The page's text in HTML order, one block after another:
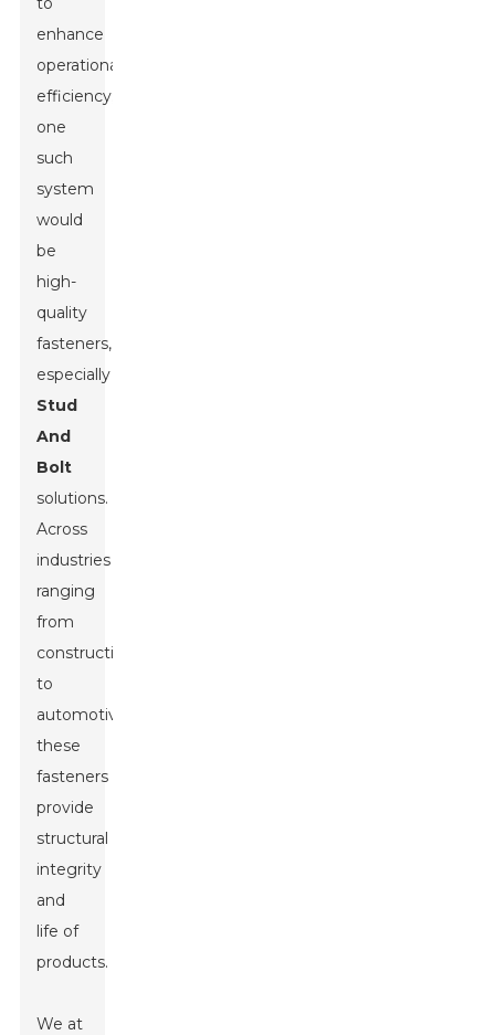
enhance
operational
efficiency;
one
such
system
would
be
high-
quality
fasteners,
especially
Stud
And
Bolt
solutions.
Across
industries
ranging
from
construction
to
automotive,
these
fasteners
provide
structural
integrity
and
life of
products.
We at